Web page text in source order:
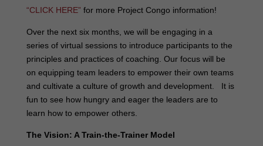
“CLICK HERE” for more Project Congo information!
Over the next six months, we will be engaging in a
series of virtual sessions to introduce participants to the
principles and practices of coaching. Our focus will be
on equipping team leaders to empower their own teams
and cultivate a culture of growth and development. It is
fun to see how hungry and eager the leaders are to
learn how to empower others.
The Vision: A Train-the-Trainer Model